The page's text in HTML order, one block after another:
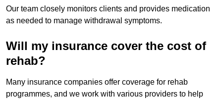
Our team closely monitors clients and provides medication
as needed to manage withdrawal symptoms.
Will my insurance cover the cost of
rehab?
Many insurance companies offer coverage for rehab
programmes, and we work with various providers to help